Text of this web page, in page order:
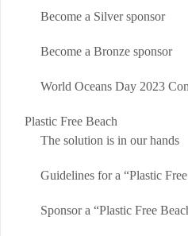
Become a Silver sponsor
Become a Bronze sponsor
World Oceans Day 2023
Plastic Free Beach
The solution is in our hands
Guidelines for a “Plastic
Sponsor a “Plastic Free